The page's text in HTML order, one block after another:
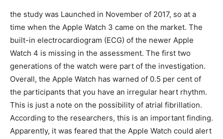
the study was Launched in November of 2017, so at a
time when the Apple Watch 3 came on the market. The
built-in electrocardiogram (ECG) of the newer Apple
Watch 4 is missing in the assessment. The first two
generations of the watch were part of the investigation.
Overall, the Apple Watch has warned of 0.5 per cent of
the participants that you have an irregular heart rhythm.
This is just a note on the possibility of atrial fibrillation.
According to the researchers, this is an important finding.
Apparently, it was feared that the Apple Watch could alert